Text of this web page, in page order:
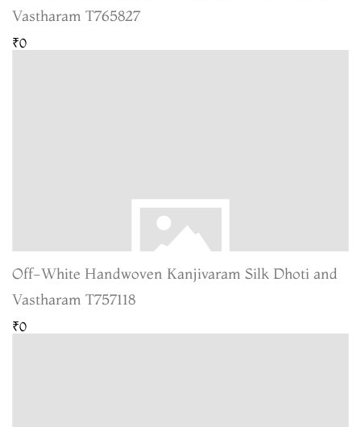
Vastharam T765827
₹0
Off-White Handwoven Kanjivaram Silk Dhoti and
Vastharam T757118
₹0